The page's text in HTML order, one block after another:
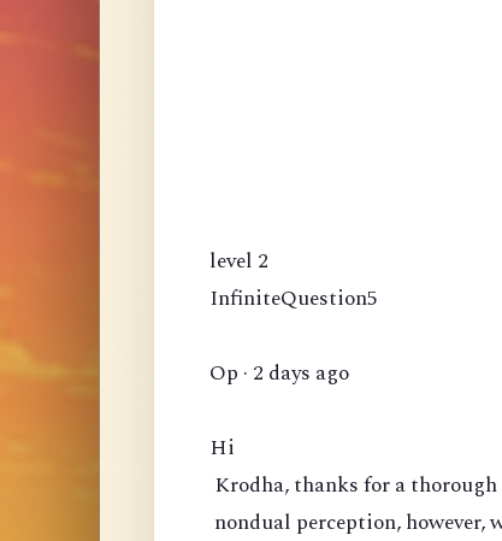
level 2
InfiniteQuestion5
Op · 2 days ago
Hi
Krodha, thanks for a
nondual perception, however,